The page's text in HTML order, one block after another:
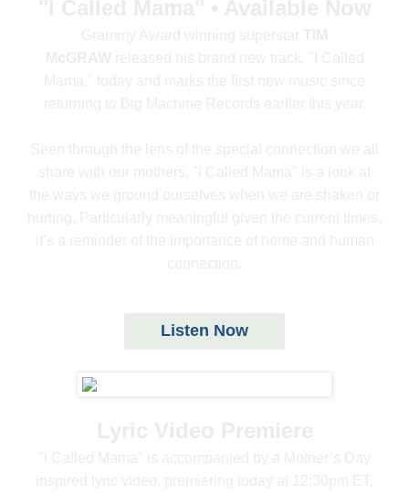
"I Called Mama" • Available Now
Grammy Award winning superstar
TIM
McGRAW released his brand new track, "I Called
Mama," today and marks the first new music since
returning to Big Machine Records earlier this year.
Seen through the lens of the special connection we all
share with our mothers, "I Called Mama" is a look at
the ways we ground ourselves when we are shaken or
hurting. Particularly meaningful given the current times,
it’s a reminder of the importance of home and human
connection.
Listen Now
Lyric Video Premiere
"I Called Mama" is accompanied by a Mother’s Day
inspired lyric video, premiering today at 12:30pm ET,